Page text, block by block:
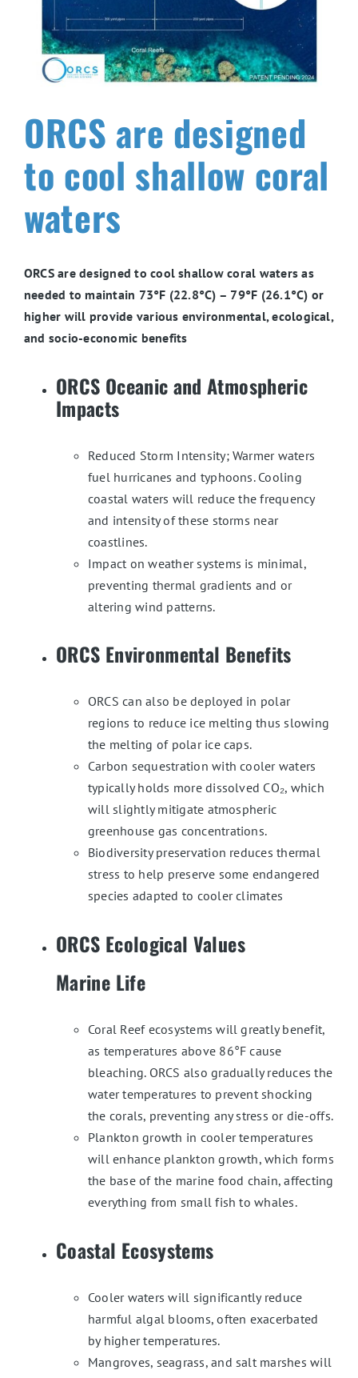
ORCS are designed
to cool shallow coral
waters
ORCS are designed to cool shallow coral waters as
needed to maintain 73°F (22.8°C) – 79°F (26.1°C) or
higher will provide various environmental, ecological,
and socio-economic benefits
ORCS Oceanic and Atmospheric
Impacts
Reduced Storm Intensity; Warmer waters
fuel hurricanes and typhoons. Cooling
coastal waters will reduce the frequency
and intensity of these storms near
coastlines.
Impact on weather systems is minimal,
preventing thermal gradients and or
altering wind patterns.
ORCS Environmental Benefits
ORCS can also be deployed in polar
regions to reduce ice melting thus slowing
the melting of polar ice caps.
Carbon sequestration with cooler waters
typically holds more dissolved CO₂, which
will slightly mitigate atmospheric
greenhouse gas concentrations.
Biodiversity preservation reduces thermal
stress to help preserve some endangered
species adapted to cooler climates
ORCS Ecological Values
Marine Life
Coral Reef ecosystems will greatly benefit,
as temperatures above 86°F cause
bleaching. ORCS also gradually reduces the
water temperatures to prevent shocking
the corals, preventing any stress or die-offs.
Plankton growth in cooler temperatures
will enhance plankton growth, which forms
the base of the marine food chain, affecting
everything from small fish to whales.
Coastal Ecosystems
Cooler waters will significantly reduce
harmful algal blooms, often exacerbated
by higher temperatures.
Mangroves, seagrass, and salt marshes will